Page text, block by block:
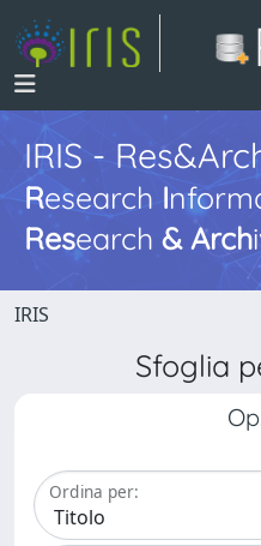
IRIS -
Research I
Research & Arch
IRIS
Sfoglia
Ordina per: